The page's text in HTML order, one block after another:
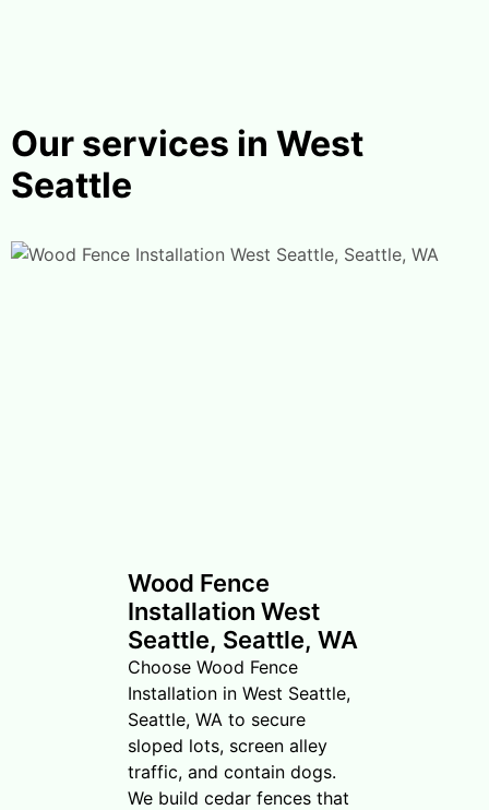
Our services in West
Seattle
Wood Fence
Installation West
Seattle, Seattle, WA
Choose Wood Fence
Installation in West Seattle,
Seattle, WA to secure
sloped lots, screen alley
traffic, and contain dogs.
We build cedar fences that